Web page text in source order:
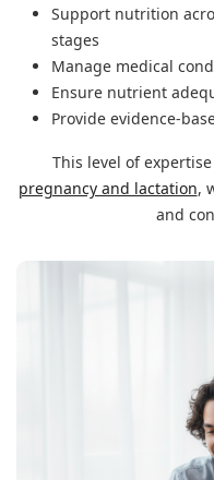
Support nutrition
stages
Manage medical
Ensure nutrient
Provide evidence-
This level of
pregnancy and lactation,
and